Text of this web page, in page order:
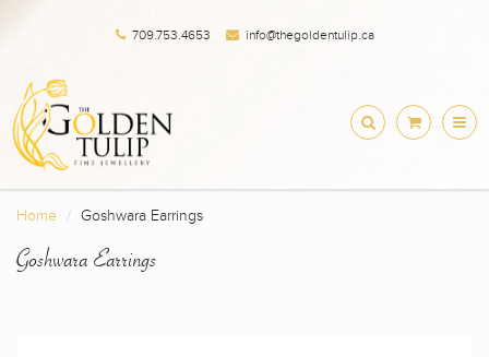
709.753.4653 info@thegoldentulip.ca
Home Goshwara Earrings
Goshwara Earrings